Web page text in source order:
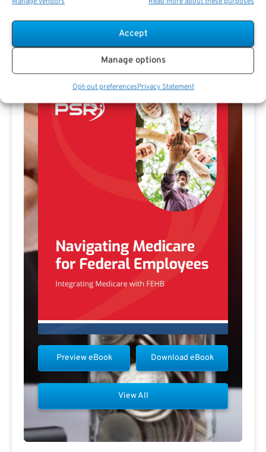
Accept
Manage options
Opt-out preferencesPrivacy Statement
Free Download E-
Book
Download eBook
Preview eBook
View All